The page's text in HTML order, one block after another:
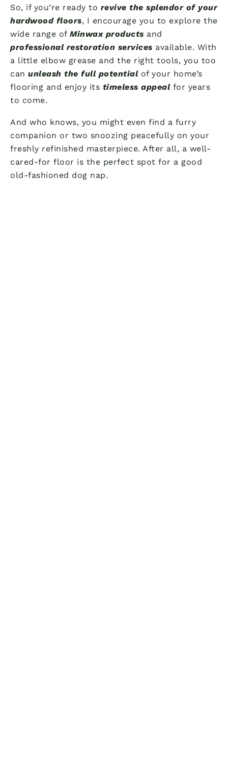
So, if you’re ready to revive the splendor of your
hardwood floors, I encourage you to explore the
wide range of Minwax products and
professional restoration services available. With
a little elbow grease and the right tools, you too
can unleash the full potentialof your home’s
flooring and enjoy its timeless appealfor years
to come.
And who knows, you might even find a furry
companion or two snoozing peacefully on your
freshly refinished masterpiece. After all, a well-
cared-for floor is the perfect spot for a good
old-fashioned dog nap.